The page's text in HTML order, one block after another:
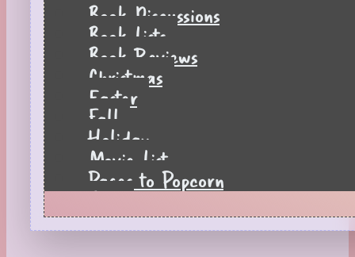
Book Discussions
Book Lists
Book Reviews
Christmas
Easter
Fall
Holiday
Movie List
Pages to Popcorn
Quiz
Reading Tips
Real-Time Reactions